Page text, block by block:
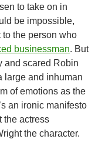
to take on in
be impossible,
to the person who
businessman. But
and scared Robin
large and inhuman
of emotions as the
an ironic manifesto
the actress
the character.